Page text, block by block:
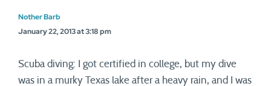
Nother Barb
January 22, 2013 at 3:18 pm
Scuba diving: I got certified in college, but my dive
was in a murky Texas lake after a heavy rain, and I was